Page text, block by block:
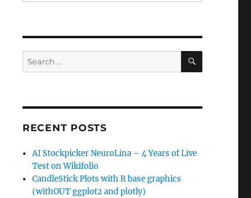
Search
for:
SEARCH
RECENT POSTS
AI Stockpicker NeuroLina – 4 Years of Live
Test on Wikifolio
CandleStick Plots with R base graphics
(withOUT ggplot2 and plotly)